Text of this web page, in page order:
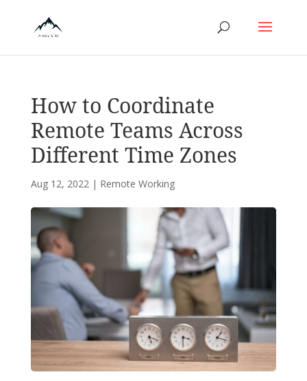
How to Coordinate
Remote Teams Across
Different Time Zones
Aug 12, 2022| Remote Working